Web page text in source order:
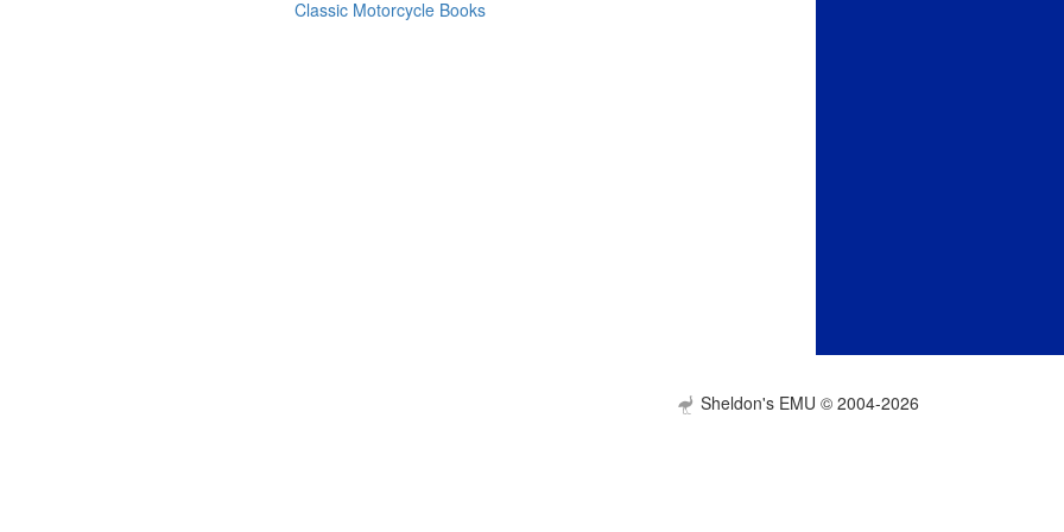
Classic Motorcycle Books
Sheldon's EMU © 2004-2026